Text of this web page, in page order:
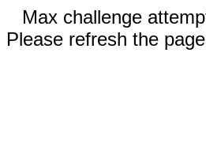
Max challenge
Please refresh the